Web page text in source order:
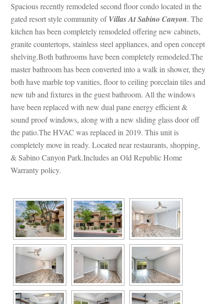
Spacious recently remodeled second floor condo located in the
gated resort style community of Villas At Sabino Canyoundefined. The
kitchen has been completely remodeled offering new cabinets,
granite countertops, stainless steel appliances, and open concept
shelving.Both bathrooms have been completely remodeled.The
master bathroom has been converted into a walk in shower, they
both have marble top vanities, floor to ceiling porcelain tiles and
w tub and fixtures in the guest bathroom. All the windows
have been replaced with new dual pane energy efficient &
sound proof windows, along with a new sliding glass door off
the patio.The HVAC was replaced in 2019. This unit is
completely move in ready. Located near restaurants, shopping,
& Sabino Canyon Park.Includes an Old Republic Home
Warranty policy.